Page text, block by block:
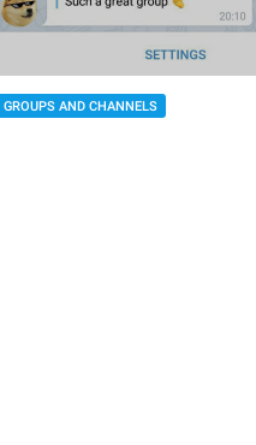
GROUPS AND CHANNELS